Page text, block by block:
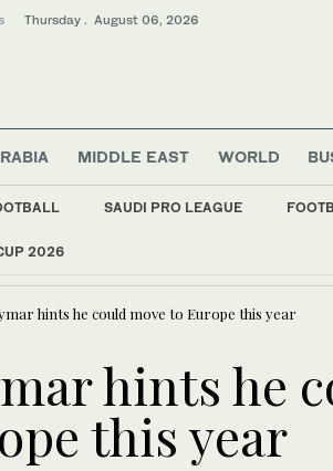
Thursday . August 06, 2026
MIDDLE EAST WORLD
SAUDI PRO LEAGUE
2026
Lifestyle
World
Middle East
hints he could move to Europe this year
hints he
this year